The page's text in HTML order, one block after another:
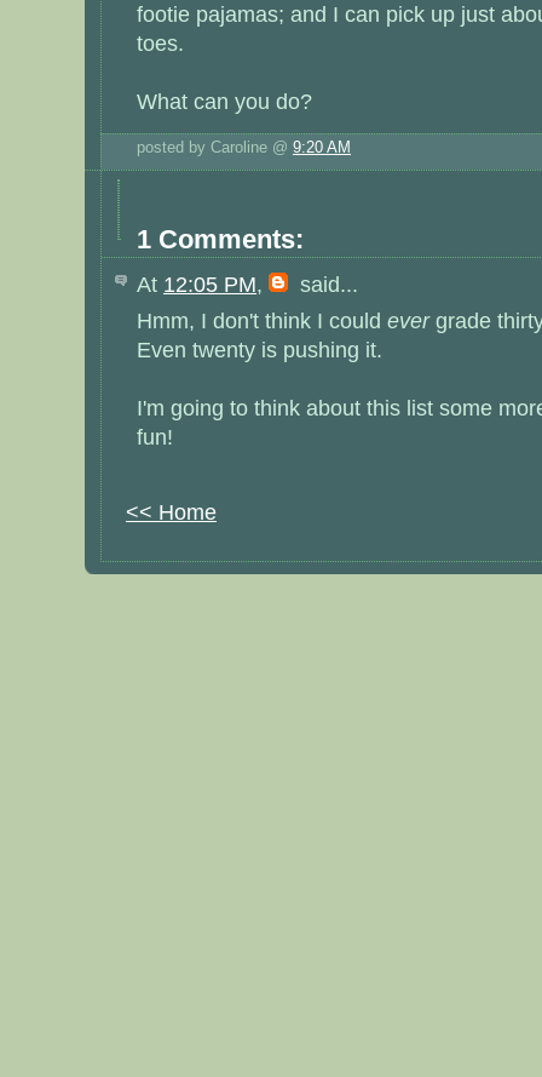
footie pajamas; and I can pick up just
toes.
What can you do?
posted by Caroline @ 9:20 AM
1 Comments:
At 12:05 PM,
said...
Hmm, I don't think I could evergrade
Even twenty is pushing it.
I'm going to think about this list some
fun!
<< Home